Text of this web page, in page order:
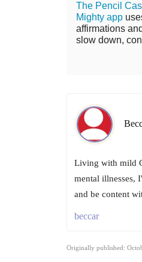
The Pencil
Mighty app
affirmations
slow down,
Living with mild
mental illnesses,
and be content
beccar
Originally published: